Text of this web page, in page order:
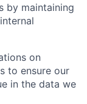
by maintaining
on
to ensure our
in the data we